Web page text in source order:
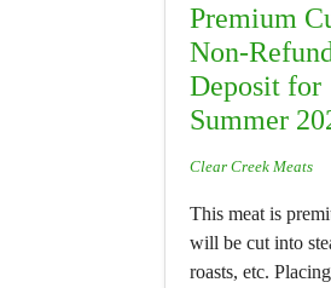
Premium
Non-
Deposit for
Summer
Clear Creek Meats
This meat is
will be cut into
roasts, etc.